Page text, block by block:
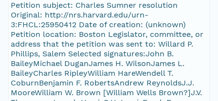
Petition subject: Charles Sumner resolution
Original: http://nrs.harvard.edu/urn-
3:FHCL:25950412 Date of creation: (unknown)
Petition location: Boston Legislator, committee, or
address that the petition was sent to: Willard P.
Phillips, Salem Selected signatures:John B.
BaileyMichael DuganJames H. WilsonJames L.
BaileyCharles RipleyWilliam HareWendell T.
CoburnBenjamin F. RobertsAndrew ReynoldsJ.J.
MooreWilliam W. Brown [William Wells Brown?]J.V.